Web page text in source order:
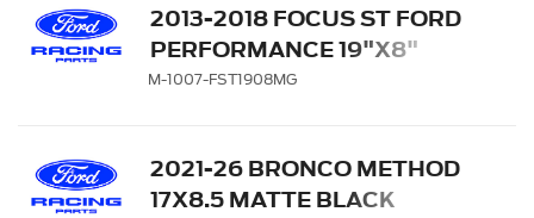
2013-2018 FOCUS ST FORD
PERFORMANCE 19"X8"
MATTE GRAY WHEEL
M-1007-FST1908MG
2021-26 BRONCO METHOD
17X8.5 MATTE BLACK